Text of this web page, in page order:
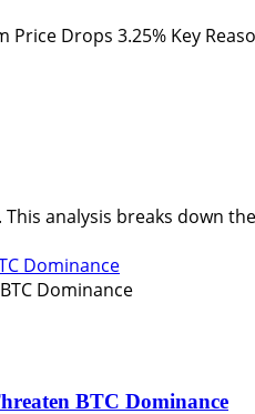
analysis breaks down
Dominance
BTC Dominance